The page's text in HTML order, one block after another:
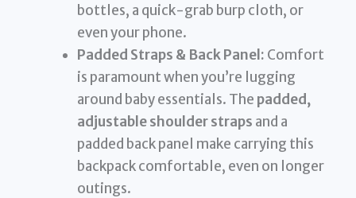
bottles, a quick-grab burp cloth, or
even your phone.
Padded Straps & Back Panel: Comfort
is paramount when you’re lugging
around baby essentials. The padded,
adjustable shoulder straps and a
padded back panel make carrying this
backpack comfortable, even on longer
outings.